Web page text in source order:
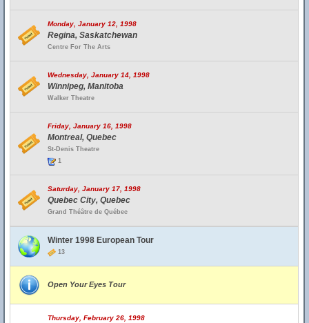
Monday, January 12, 1998
Regina, Saskatchewan
Centre For The Arts
Wednesday, January 14, 1998
Winnipeg, Manitoba
Walker Theatre
Friday, January 16, 1998
Montreal, Quebec
St-Denis Theatre
1
Saturday, January 17, 1998
Quebec City, Quebec
Grand Théâtre de Québec
Winter 1998 European Tour
13
Open Your Eyes Tour
Thursday, February 26, 1998